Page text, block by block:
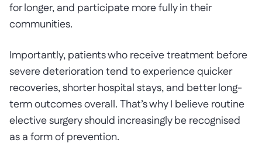
for longer, and participate more fully in their
communities.
Importantly, patients who receive treatment before
severe deterioration tend to experience quicker
recoveries, shorter hospital stays, and better long-
term outcomes overall. That’s why I believe routine
elective surgery should increasingly be recognised
as a form of prevention.